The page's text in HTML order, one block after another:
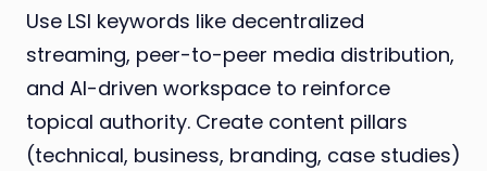
Use LSI keywords like decentralized
streaming, peer-to-peer media distribution,
and AI-driven workspace to reinforce
topical authority. Create content pillars
(technical, business, branding, case studies)